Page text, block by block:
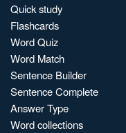
Quick study
Flashcards
Word Quiz
Word Match
Sentence Builder
Sentence Complete
Answer Type
Word collections